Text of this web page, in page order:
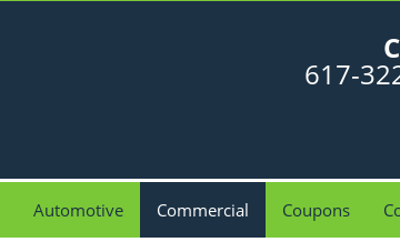
617-
Automotive Commercial Coupons